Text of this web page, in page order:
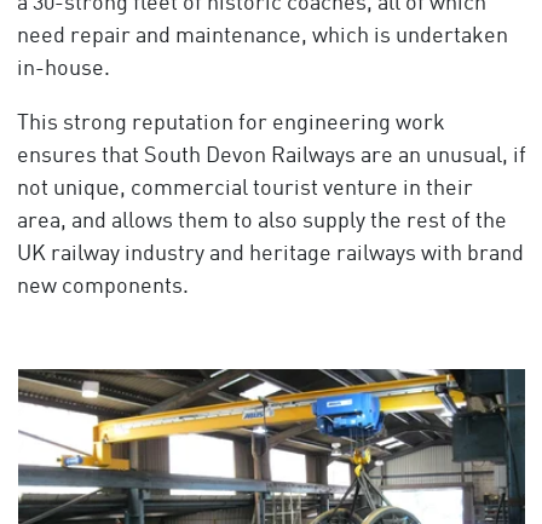
need repair and maintenance, which is undertaken
in-house.
This strong reputation for engineering work
ensures that South Devon Railways are an unusual, if
not unique, commercial tourist venture in their
area, and allows them to also supply the rest of the
UK railway industry and heritage railways with brand
new components.